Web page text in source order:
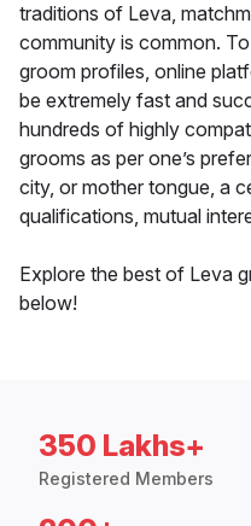
traditions of Leva,
community is common.
groom profiles, online
be extremely fast and
hundreds of highly
grooms as per one’s
city, or mother tongue, a
qualifications, mutual
Explore the best of Leva
below!
350 Lakhs+
Registered Members